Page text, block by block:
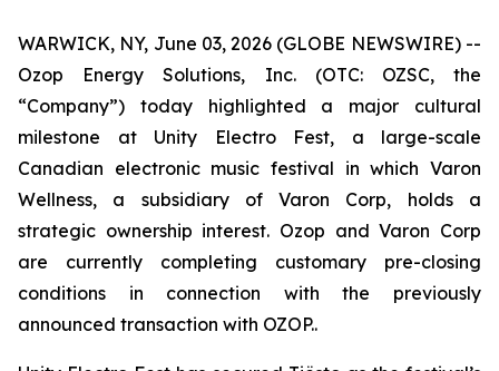
WARWICK, NY, June 03, 2026 (GLOBE NEWSWIRE) --
Ozop Energy Solutions, Inc. (OTC: OZSC, the
“Company”) today highlighted a major cultural
milestone at Unity Electro Fest, a large-scale
Canadian electronic music festival in which Varon
Wellness, a subsidiary of Varon Corp, holds a
strategic ownership interest. Ozop and Varon Corp
are currently completing customary pre-closing
conditions in connection with the previously
announced transaction with OZOP..